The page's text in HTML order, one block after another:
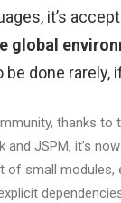
it’s
global
done rarely,
thanks to
and JSPM, it’s
of small modules,